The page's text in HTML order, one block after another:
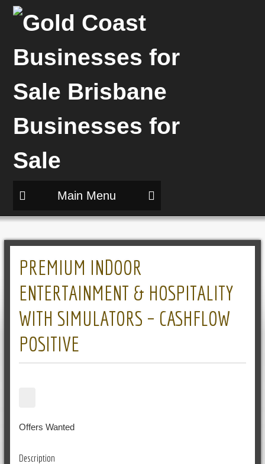
Main Menu
PREMIUM INDOOR
ENTERTAINMENT & HOSPITALITY
WITH SIMULATORS – CASHFLOW
POSITIVE
Offers Wanted
Description